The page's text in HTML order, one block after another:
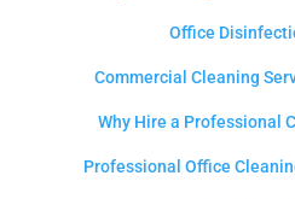
Office
Commercial Cleaning
Why Hire a Professional
Professional Office